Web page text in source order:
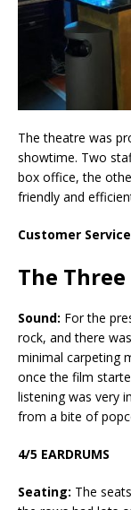
The theatre was
showtime. Two
box office, the
friendly and
Customer Service
The Three
Sound: For the
rock, and there
minimal carpeting
once the film
listening was very
from a bite of
4/5 EARDRUMS
Seating: The